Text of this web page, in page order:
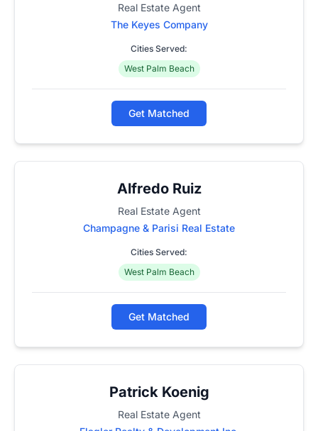
Real Estate Agent
The Keyes Company
Cities Served:
West Palm Beach
Get Matched
Alfredo Ruiz
Real Estate Agent
Champagne & Parisi Real Estate
Cities Served:
West Palm Beach
Get Matched
Patrick Koenig
Real Estate Agent